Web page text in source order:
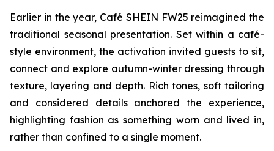
Earlier in the year, Café SHEIN FW25 reimagined the
traditional seasonal presentation. Set within a café-
style environment, the activation invited guests to sit,
connect and explore autumn-winter dressing through
texture, layering and depth. Rich tones, soft tailoring
and considered details anchored the experience,
highlighting fashion as something worn and lived in,
rather than confined to a single moment.